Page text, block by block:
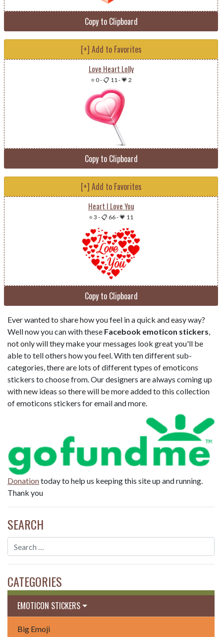
Copy to Clipboard
[+] Add to Favorites
Love Heart Lolly
⭐ 0-📋 11-💗 2
Copy to Clipboard
[+] Add to Favorites
Heart I Love You
⭐ 3 -📋 66-💗 11
Copy to Clipboard
Ever wanted to share how you feel in a quick and easy way?
Well now you can with these Facebook emoticon stickers,
not only will they make your messages look great you'll be
able to tell others how you feel. With ten different sub-
categories, there are lots of different types of emoticons
stickers to choose from. Our designers are always coming up
with new ideas so there will be more added to this collection
of emoticons stickers for email and more.
Donationtoday to help us keeping this site up and running.
Thank you
SEARCH
CATEGORIES
EMOTICON STICKERS
Big Emoji